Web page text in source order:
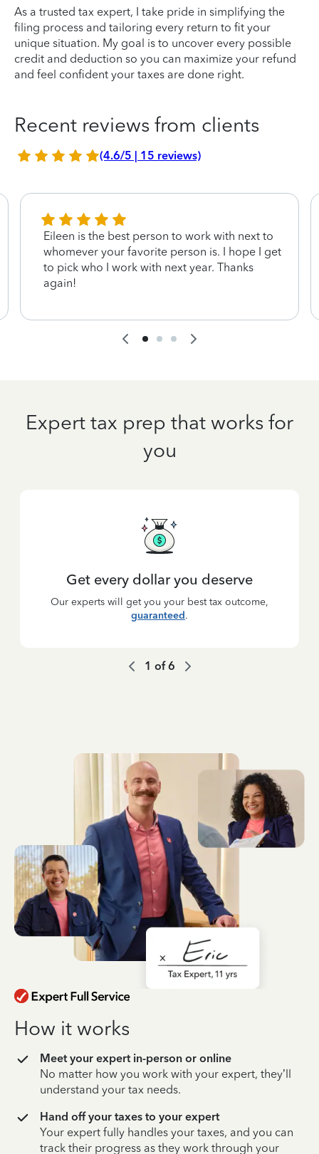
As a trusted tax expert, I take pride in simplifying the
filing process and tailoring every return to fit your
unique situation. My goal is to uncover every possible
credit and deduction so you can maximize your refund
and feel confident your taxes are done right.
Recent reviews from clients
(4.6/5 | 15 reviews)
Eileen is the best person to work with next to
whomever your favorite person is. I hope I get
to pick who I work with next year. Thanks
again!
Expert tax prep that works for
you
Get every dollar you deserve
Our experts will get you your best tax outcome,
guaranteed.
1 of6
How it works
Meet your expert in-person or online
No matter how you work with your expert, they’ll
understand your tax needs.
Hand off your taxes to your expert
Your expert fully handles your taxes, and you can
track their progress as they work through your